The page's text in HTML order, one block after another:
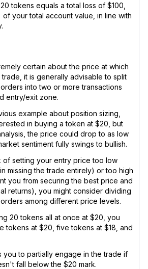
tokens equals a total loss of $100,
your total account value, in line with
certain about the price at which
it is generally advisable to split
into two or more transactions
entry/exit zone.
example about position sizing,
in buying a token at $20, but
the price could drop to as low
sentiment fully swings to bullish.
of setting your entry price too low
missing the trade entirely) or too high
you from securing the best price and
returns), you might consider dividing
among different price levels.
20 tokens all at once at $20, you
tokens at $20, five tokens at $18, and
you to partially engage in the trade if
fall below the $20 mark.